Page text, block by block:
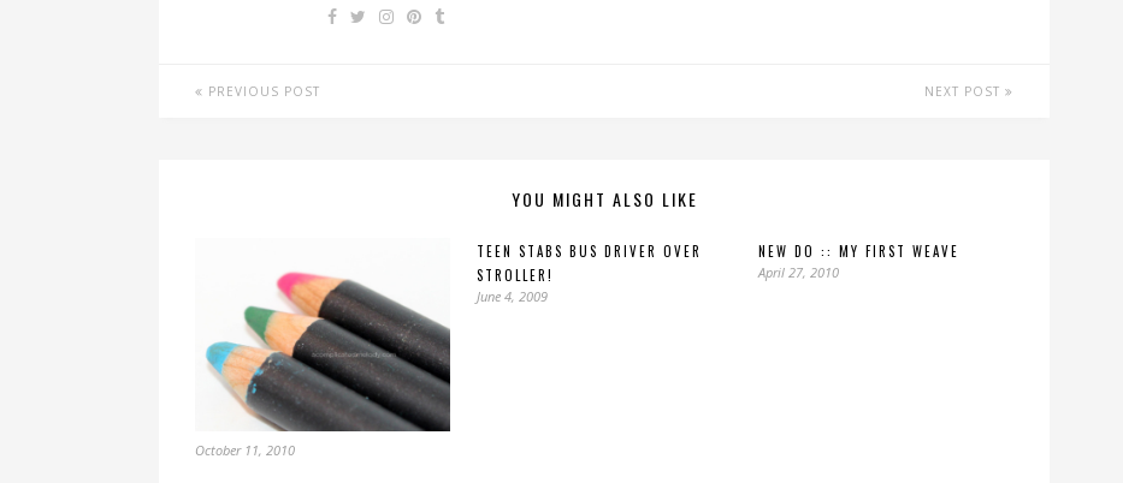
PREVIOUS POST NEXT POST
YOU MIGHT ALSO LIKE
October 11, 2010
TEEN STABS BUS DRIVER OVER
STROLLER!
June 4, 2009
NEW DO :: MY FIRST WEAVE
April 27, 2010